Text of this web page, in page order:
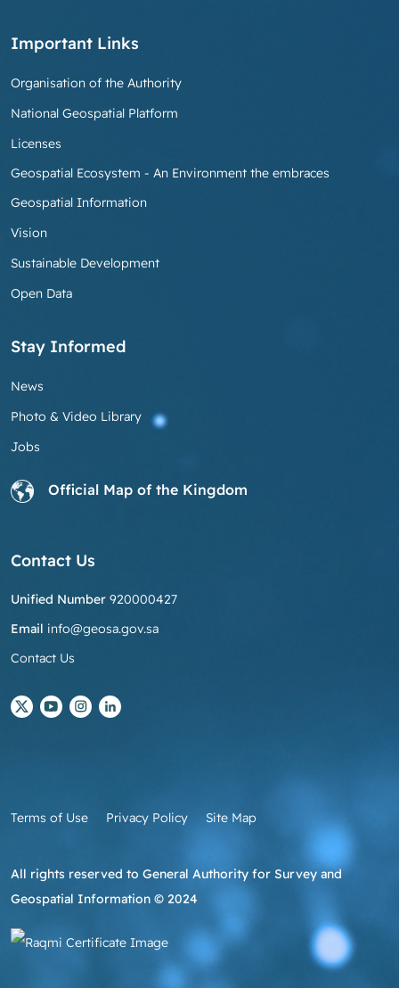
Important Links
Organisation of the Authority
National Geospatial Platform
Licenses
Geospatial Ecosystem - An Environment the embraces
Geospatial Information
Vision
Sustainable Development
Open Data
Stay Informed
News
Photo & Video Library
Jobs
Official Map of the Kingdom
Contact Us
Unified Number 920000427
Email info@geosa.gov.sa
Contact Us
Terms of Use Privacy Policy Site Map
All rights reserved to General Authority for Survey and
Geospatial Information © 2024